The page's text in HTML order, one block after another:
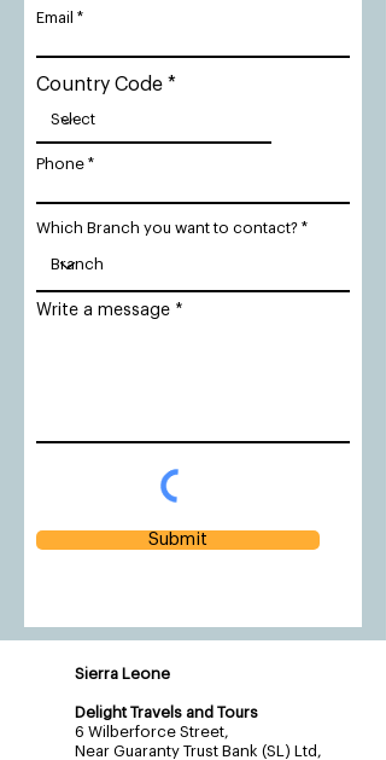
Email
Country Code
Phone
Which Branch you want to contact?
Write a message
Submit
Sierra Leone
Delight Travels and Tours
6 Wilberforce Street,
Near Guaranty Trust Bank (SL) Ltd,